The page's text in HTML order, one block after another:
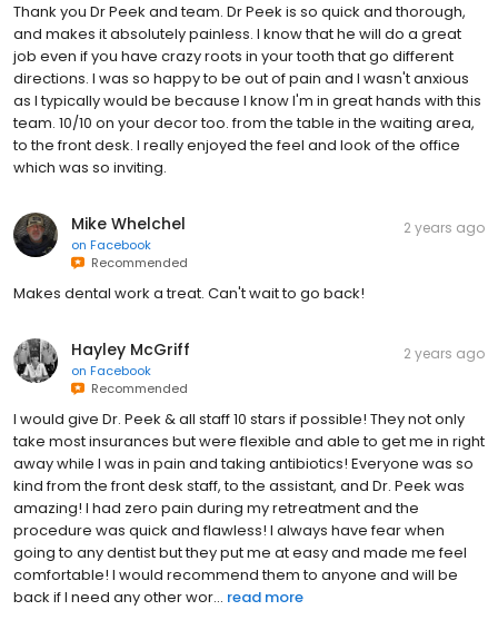
Thank you Dr Peek and team. Dr Peek is so quick and thorough,
and makes it absolutely painless. I know that he will do a great
job even if you have crazy roots in your tooth that go different
directions. I was so happy to be out of pain and I wasn't anxious
as I typically would be because I know I'm in great hands with this
team. 10/10 on your decor too. from the table in the waiting area,
to the front desk. I really enjoyed the feel and look of the office
which was so inviting.
Mike Whelchel
on Facebook
Recommended
2 years ago
Makes dental work a treat. Can't wait to go back!
Hayley McGriff
on Facebook
Recommended
2 years ago
I would give Dr. Peek & all staff 10 stars if possible! They not only
take most insurances but were flexible and able to get me in right
away while I was in pain and taking antibiotics! Everyone was so
kind from the front desk staff, to the assistant, and Dr. Peek was
amazing! I had zero pain during my retreatment and the
procedure was quick and flawless! I always have fear when
going to any dentist but they put me at easy and made me feel
comfortable! I would recommend them to anyone and will be
back if I need any other wor... read more